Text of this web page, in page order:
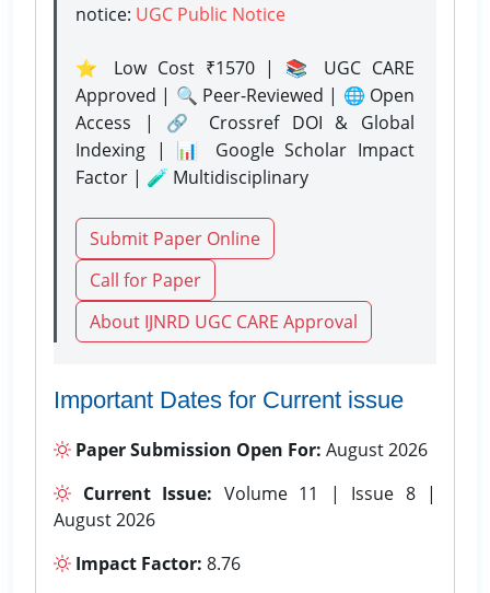
notice: UGC Public Notice
⭐ Low Cost ₹1570 | 📚 UGC CARE
Approved | 🔍 Peer-Reviewed | 🌐 Open
Access | 🔗 Crossref DOI & Global
Indexing | 📊 Google Scholar Impact
Factor | 🧪 Multidisciplinary
Submit Paper Online
Call for Paper
About IJNRD UGC CARE Approval
Important Dates for Current issue
Paper Submission Open For: August 2026
Current Issue: Volume 11 | Issue 8 |
August 2026
Impact Factor: 8.76